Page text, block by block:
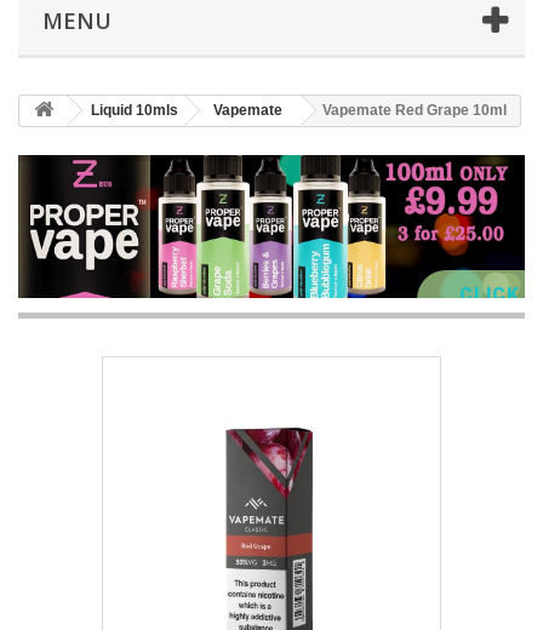
MENU
Liquid 10mls Vapemate Vapemate Red Grape 10ml
CLICK